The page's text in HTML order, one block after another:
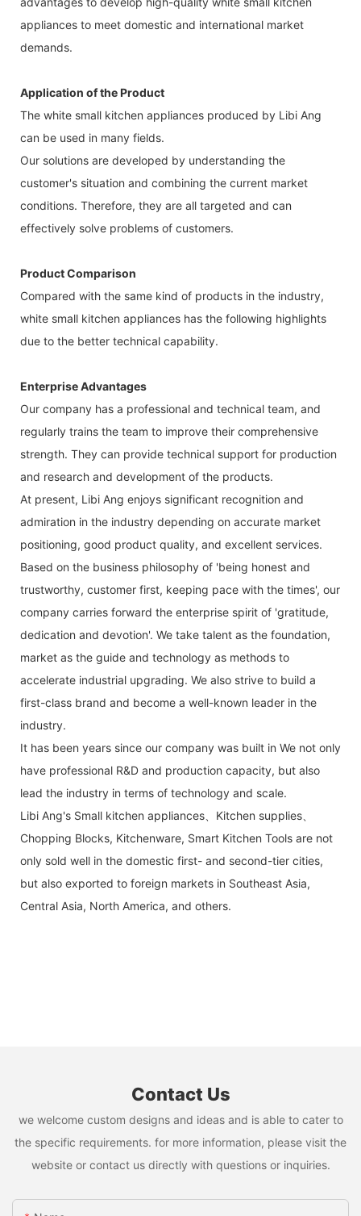
appliances to meet domestic and international market
demands.
Application of the Product
The white small kitchen appliances produced by Libi Ang
can be used in many fields.
Our solutions are developed by understanding the
customer's situation and combining the current market
conditions. Therefore, they are all targeted and can
effectively solve problems of customers.
Product Comparison
Compared with the same kind of products in the industry,
white small kitchen appliances has the following highlights
due to the better technical capability.
Enterprise Advantages
Our company has a professional and technical team, and
regularly trains the team to improve their comprehensive
strength. They can provide technical support for production
and research and development of the products.
At present, Libi Ang enjoys significant recognition and
admiration in the industry depending on accurate market
positioning, good product quality, and excellent services.
Based on the business philosophy of 'being honest and
trustworthy, customer first, keeping pace with the times', our
company carries forward the enterprise spirit of 'gratitude,
dedication and devotion'. We take talent as the foundation,
market as the guide and technology as methods to
accelerate industrial upgrading. We also strive to build a
first-class brand and become a well-known leader in the
industry.
It has been years since our company was built in We not only
have professional R&D and production capacity, but also
lead the industry in terms of technology and scale.
Libi Ang's Small kitchen appliances、Kitchen supplies、
Chopping Blocks, Kitchenware, Smart Kitchen Tools are not
only sold well in the domestic first- and second-tier cities,
but also exported to foreign markets in Southeast Asia,
Central Asia, North America, and others.
Contact Us
we welcome custom designs and ideas and is able to cater to
the specific requirements. for more information, please visit the
website or contact us directly with questions or inquiries.